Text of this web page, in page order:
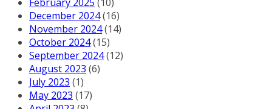
December 2024(16)
November 2024(14)
October 2024(15)
September 2024(12)
August 2023 (6)
July 2023 (1)
May 2023 (17)